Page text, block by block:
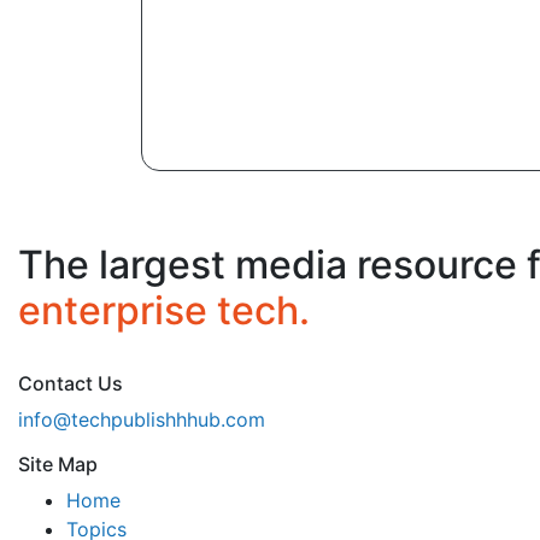
The largest media resource
enterprise tech.
Contact Us
info@techpublishhhub.com
Site Map
Home
Topics